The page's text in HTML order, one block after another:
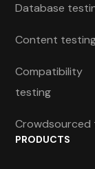
Database
Content
Compatibility
testing
Crowdsourced
PRODUCTS